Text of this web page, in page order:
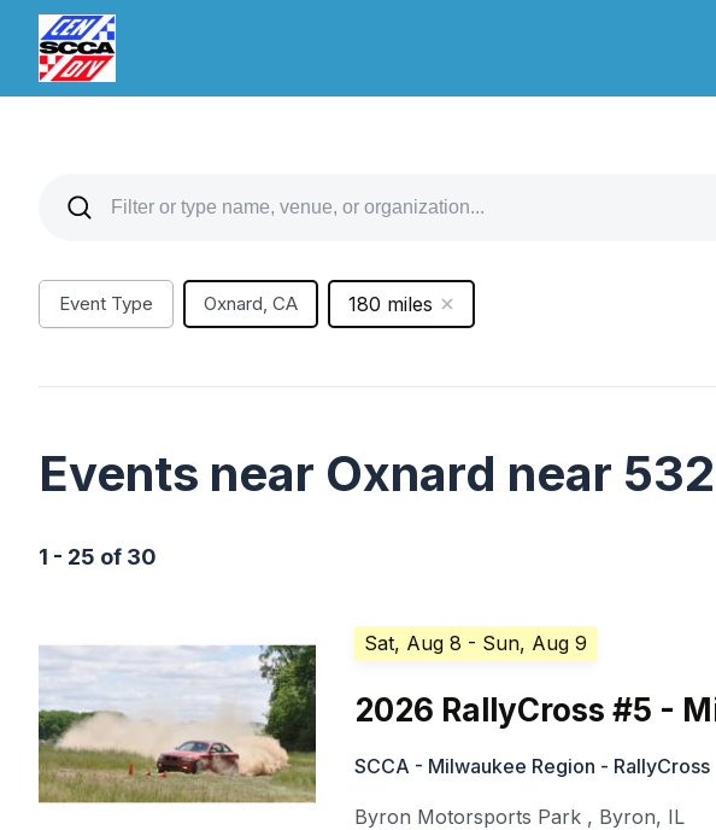
Event Type Oxnard, CA 180 miles
Events near Oxnard near
1 - 25 of 30
Sat, Aug 8 - Sun, Aug 9
2026 RallyCross #5 -
SCCA - Milwaukee Region - RallyCross
Byron Motorsports Park , Byron, IL